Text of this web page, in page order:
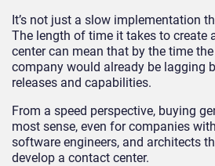
It’s not just a slow implementation
The length of time it takes to create
center can mean that by the time
company would already be lagging
releases and capabilities.
From a speed perspective, buying
most sense, even for companies
software engineers, and architects
develop a contact center.